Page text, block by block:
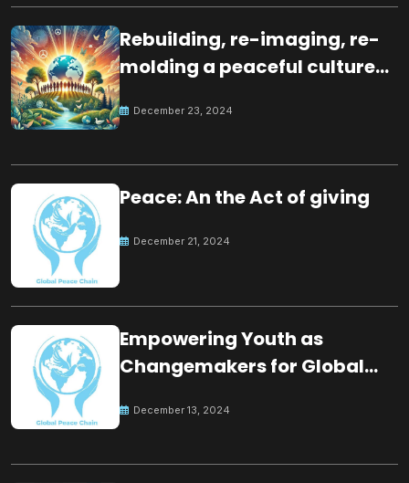
Rebuilding, re-imaging, re-
molding a peaceful culture
December 23, 2024
Peace: An the Act of giving
December 21, 2024
Empowering Youth as
Changemakers for Global
December 13, 2024